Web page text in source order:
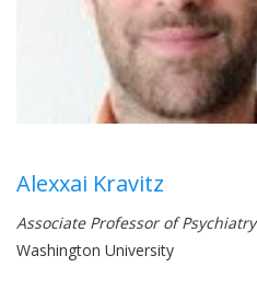
Alexxai Kravitz
Associate Professor of Psychiatry
Washington University